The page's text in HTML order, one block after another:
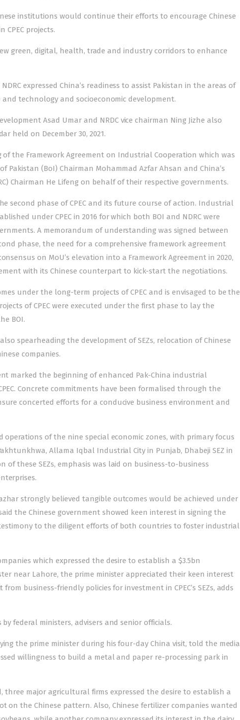
institutions would continue their efforts to encourage Chinese
projects.
green, digital, health, trade and industry corridors to enhance
expressed China’s readiness to assist Pakistan in the areas of
technology and socioeconomic development.
Asad Umar and NRDC vice chairman Ning Jizhe also
held on December 30, 2021.
the Framework Agreement on Industrial Cooperation which was
Pakistan (BoI) Chairman Mohammad Azfar Ahsan and China’s
Chairman He Lifeng on behalf of their respective governments.
second phase of CPEC and its future course of action. Industrial
under CPEC in 2016 for which both BOI and NDRC were
A memorandum of understanding was signed between
phase, the need for a comprehensive framework agreement
on MoU’s elevation into a Framework Agreement in 2020,
with its Chinese counterpart to kick-start the negotiations.
under the long-term projects of CPEC and is envisaged to be the
of CPEC were executed under the first phase to lay the
BOI.
spearheading the development of SEZs, relocation of Chinese
companies.
marked the beginning of enhanced Pak-China industrial
Concrete commitments have been formalised through the
concerted efforts for a conducive business environment and
of the nine special economic zones, with primary focus
Allama Iqbal Industrial City in Punjab, Dhabeji SEZ in
of these SEZs, emphasis was laid on business-to-business
strongly believed tangible outcomes would be achieved under
the Chinese government showed keen interest in signing the
to the diligent efforts of both countries to foster industrial
which expressed the desire to establish a $3.5bn
near Lahore, the prime minister appreciated their keen interest
business-friendly policies for investment in CPEC’s SEZs, adds
federal ministers, advisers and senior officials.
the prime minister during his four-day China visit, told the media
willingness to build a metal and paper re-processing park in
three major agricultural firms expressed the desire to establish a
the Chinese pattern. Also, Chinese fertilizer companies wanted